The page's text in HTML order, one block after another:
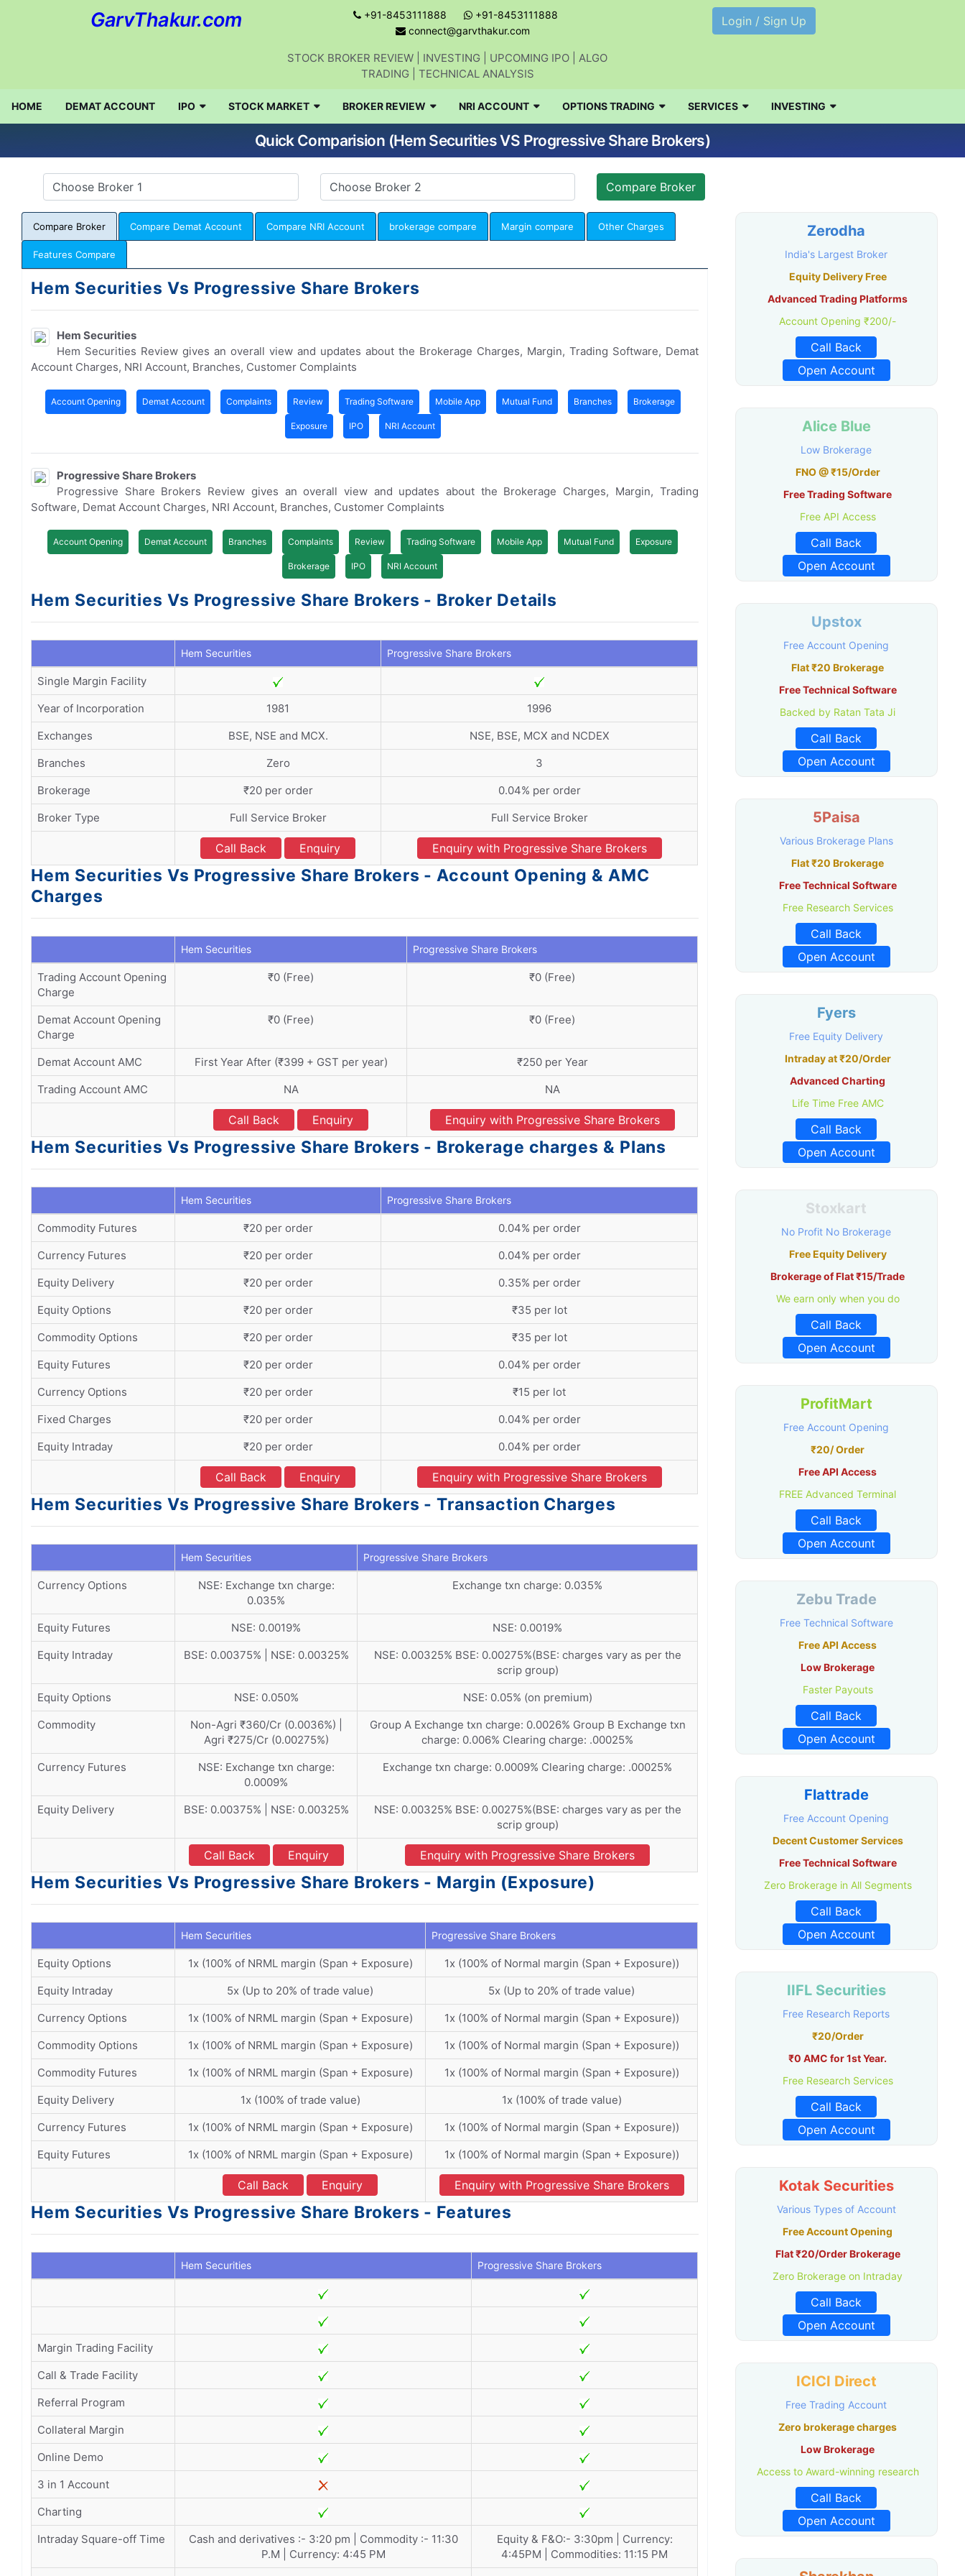
GarvThakur.com +91-8453111888
+91-8453111888
connect@garvthakur.com
STOCK BROKER REVIEW | INVESTING | UPCOMING IPO | ALGO
TRADING | TECHNICAL ANALYSIS
Login / Sign Up
HOME DEMAT ACCOUNT IPO STOCK MARKET BROKER REVIEW NRI ACCOUNT OPTIONS TRADING SERVICES INVESTING
Quick Comparision (Hem Securities VS Progressive Share Brokers)
Compare Broker Compare Demat Account Compare NRI Account brokerage compare Margin compare Other Charges
Features Compare
Hem Securities Vs Progressive Share Brokers
Hem Securities
Hem Securities Review gives an overall view and updates about the Brokerage Charges, Margin, Trading Software, Demat
Account Charges, NRI Account, Branches, Customer Complaints
Account Opening Demat Account Complaints Review Trading Software Mobile App Mutual Fund Branches Brokerage
Exposure IPO NRI Account
Progressive Share Brokers
Progressive Share Brokers Review gives an overall view and updates about the Brokerage Charges, Margin, Trading
Software, Demat Account Charges, NRI Account, Branches, Customer Complaints
Account Opening Demat Account Branches Complaints Review Trading Software Mobile App Mutual Fund Exposure
Brokerage IPO NRI Account
Hem Securities Vs Progressive Share Brokers - Broker Details
Hem Securities Progressive Share Brokers
Single Margin Facility
Year of Incorporation
1981
1996
Exchanges
BSE, NSE and MCX.
NSE, BSE, MCX and NCDEX
Branches
Zero
3
Brokerage
₹20 per order
0.04% per order
Broker Type
Full Service Broker Full Service Broker
Call Back Enquiry Enquiry with Progressive Share Brokers
Hem Securities Vs Progressive Share Brokers - Account Opening & AMC
Charges
Hem Securities Progressive Share Brokers
Trading Account Opening
Charge
₹0 (Free) ₹0 (Free)
Demat Account Opening
Charge
₹0 (Free) ₹0 (Free)
Demat Account AMC First Year After (₹399 + GST per year)
₹250 per Year
Trading Account AMC
NA NA
Call Back Enquiry Enquiry with Progressive Share Brokers
Hem Securities Vs Progressive Share Brokers - Brokerage charges & Plans
Hem Securities Progressive Share Brokers
Commodity Futures ₹20 per order
0.04% per order
Currency Futures
₹20 per order
0.04% per order
Equity Delivery
₹20 per order
0.35% per order
Equity Options
₹20 per order
₹35 per lot
Commodity Options
₹20 per order
₹35 per lot
Equity Futures
₹20 per order
0.04% per order
Currency Options
₹20 per order
₹15 per lot
Fixed Charges
₹20 per order
0.04% per order
Equity Intraday
₹20 per order 0.04% per order
Call Back Enquiry Enquiry with Progressive Share Brokers
Hem Securities Vs Progressive Share Brokers - Transaction Charges
Hem Securities Progressive Share Brokers
Currency Options
NSE: Exchange txn charge:
0.035%
Exchange txn charge: 0.035%
Equity Futures NSE: 0.0019%
NSE: 0.0019%
Equity Intraday
BSE: 0.00375% | NSE: 0.00325%
NSE: 0.00325% BSE: 0.00275%(BSE: charges vary as per the
scrip group)
Equity Options
NSE: 0.050%
NSE: 0.05% (on premium)
Commodity
Non-Agri ₹360/Cr (0.0036%) |
Agri ₹275/Cr (0.00275%)
Group A Exchange txn charge: 0.0026% Group B Exchange txn
charge: 0.006% Clearing charge: .00025%
Currency Futures
NSE: Exchange txn charge:
0.0009%
Exchange txn charge: 0.0009% Clearing charge: .00025%
Equity Delivery BSE: 0.00375% | NSE: 0.00325%
NSE: 0.00325% BSE: 0.00275%(BSE: charges vary as per the
scrip group)
Call Back Enquiry Enquiry with Progressive Share Brokers
Hem Securities Vs Progressive Share Brokers - Margin (Exposure)
Hem Securities Progressive Share Brokers
Equity Options 1x (100% of NRML margin (Span + Exposure)
1x (100% of Normal margin (Span + Exposure))
Equity Intraday
5x (Up to 20% of trade value)
5x (Up to 20% of trade value)
Currency Options
1x (100% of NRML margin (Span + Exposure)
1x (100% of Normal margin (Span + Exposure))
Commodity Options
1x (100% of NRML margin (Span + Exposure)
1x (100% of Normal margin (Span + Exposure))
Commodity Futures
1x (100% of NRML margin (Span + Exposure)
1x (100% of Normal margin (Span + Exposure))
Equity Delivery
1x (100% of trade value)
1x (100% of trade value)
Currency Futures
1x (100% of NRML margin (Span + Exposure)
1x (100% of Normal margin (Span + Exposure))
Equity Futures
1x (100% of NRML margin (Span + Exposure) 1x (100% of Normal margin (Span + Exposure))
Call Back Enquiry Enquiry with Progressive Share Brokers
Hem Securities Vs Progressive Share Brokers - Features
Hem Securities Progressive Share Brokers
Margin Trading Facility
Call & Trade Facility
Referral Program
Collateral Margin
Online Demo
3 in 1 Account
Charting
Intraday Square-off Time
Cash and derivatives :- 3:20 pm | Commodity :- 11:30
P.M | Currency: 4:45 PM
Equity & F&O:- 3:30pm | Currency:
4:45PM | Commodities: 11:15 PM
Zerodha
India's Largest Broker
Equity Delivery Free
Advanced Trading Platforms
Account Opening ₹200/-
Call Back
Open Account
Alice Blue
Low Brokerage
FNO @ ₹15/Order
Free Trading Software
Free API Access
Call Back
Open Account
Upstox
Free Account Opening
Flat ₹20 Brokerage
Free Technical Software
Backed by Ratan Tata Ji
Call Back
Open Account
5Paisa
Various Brokerage Plans
Flat ₹20 Brokerage
Free Technical Software
Free Research Services
Call Back
Open Account
Fyers
Free Equity Delivery
Intraday at ₹20/Order
Advanced Charting
Life Time Free AMC
Call Back
Open Account
Stoxkart
No Profit No Brokerage
Free Equity Delivery
Brokerage of Flat ₹15/Trade
We earn only when you do
Call Back
Open Account
ProfitMart
Free Account Opening
₹20/ Order
Free API Access
FREE Advanced Terminal
Call Back
Open Account
Zebu Trade
Free Technical Software
Free API Access
Low Brokerage
Faster Payouts
Call Back
Open Account
Flattrade
Free Account Opening
Decent Customer Services
Free Technical Software
Zero Brokerage in All Segments
Call Back
Open Account
IIFL Securities
Free Research Reports
₹20/Order
₹0 AMC for 1st Year.
Free Research Services
Call Back
Open Account
Kotak Securities
Various Types of Account
Free Account Opening
Flat ₹20/Order Brokerage
Zero Brokerage on Intraday
Call Back
Open Account
ICICI Direct
Free Trading Account
Zero brokerage charges
Low Brokerage
Access to Award-winning research
Call Back
Open Account